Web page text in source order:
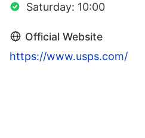
Saturday: 10:00
Official Website
https://www.usps.com/